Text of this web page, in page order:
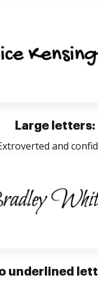
Large letters:
and
underlined